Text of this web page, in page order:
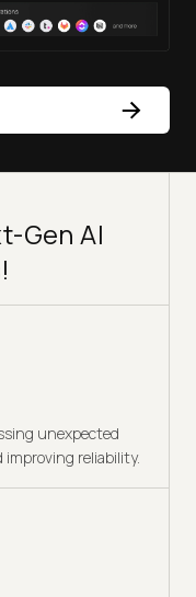
Gen AI
unexpected
reliability.